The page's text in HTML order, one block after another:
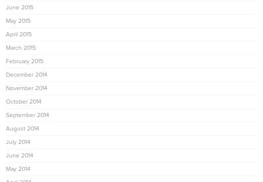
June 2015
May 2015
April 2015
March 2015
February 2015
December 2014
November 2014
October 2014
September 2014
August 2014
July 2014
June 2014
May 2014